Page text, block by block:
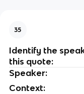
35
Identify the
this quote:
Speaker:
Context: